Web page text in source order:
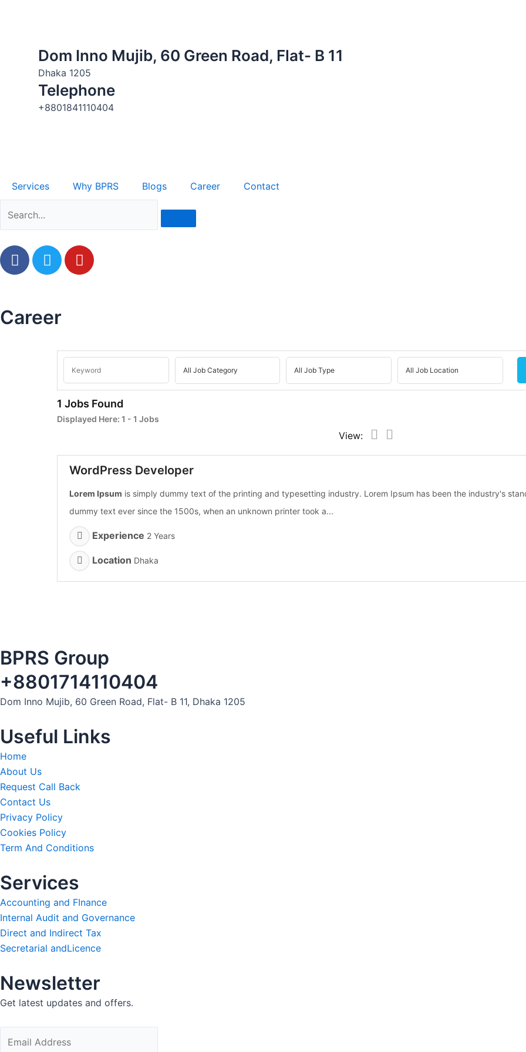
Dom Inno Mujib, 60 Green Road, Flat- B 11
Dhaka 1205
Telephone
+8801841110404
Services Why BPRS Blogs Career Contact
F
a
b
o
T
w
t
e
Y
o
Career
1 Jobs Found
Displayed Here: 1 - 1 Jobs
View:
WordPress Developer
Lorem Ipsum is simply dummy text of the printing and typesetting industry. Lorem Ipsum has been the industry's
dummy text ever since the 1500s, when an unknown printer took a...
Experience 2 Years
Location Dhaka
BPRS Group
+8801714110404
Dom Inno Mujib, 60 Green Road, Flat- B 11, Dhaka 1205
Useful Links
Home
About Us
Request Call Back
Contact Us
Privacy Policy
Cookies Policy
Term And Conditions
Services
Accounting and FInance
Internal Audit and Governance
Direct and Indirect Tax
Secretarial andLicence
Newsletter
Get latest updates and offers.